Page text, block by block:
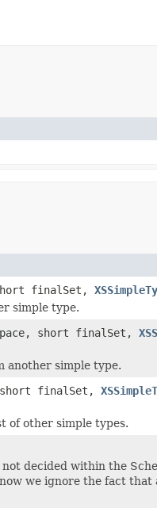
finalSet,
simple type.
short finalSet,
another simple type.
short finalSet,
of other simple types.
decided within the
we ignore the fact